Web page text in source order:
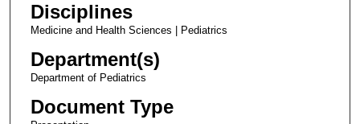
Disciplines
Medicine and Health Sciences | Pediatrics
Department(s)
Department of Pediatrics
Document Type